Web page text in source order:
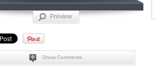
Preview
Show Comments